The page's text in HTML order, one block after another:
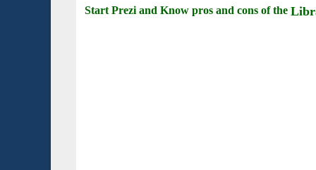
Start Prezi and Know pros and cons of the